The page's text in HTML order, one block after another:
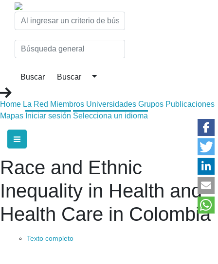
Home La Red Miembros Universidades Grupos Publicaciones
Mapas Iniciar sesión Selecciona un idioma
Race and Ethnic
Inequality in Health and
Health Care in Colombia
Texto completo